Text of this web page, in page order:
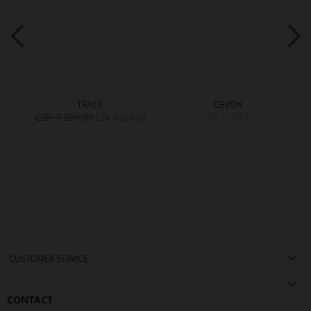
TRACY
DEVON
CUSTOMER SERVICE
CONTACT